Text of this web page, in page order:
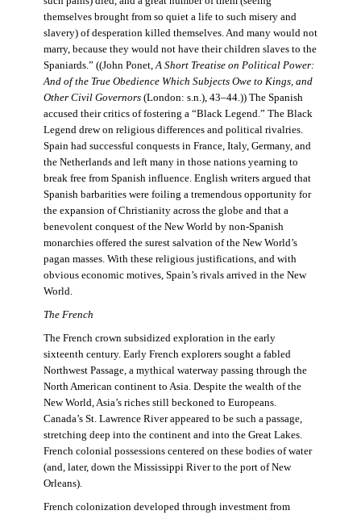
themselves brought from so quiet a life to such misery and
slavery) of desperation killed themselves. And many would not
marry, because they would not have their children slaves to the
Spaniards.” ((John Ponet, A Short Treatise on Political Power:
And of the True Obedience Which Subjects Owe to Kings, and
Other Civil Governors(London: s.n.), 43–44.)) The Spanish
accused their critics of fostering a “Black Legend.” The Black
Legend drew on religious differences and political rivalries.
Spain had successful conquests in France, Italy, Germany, and
the Netherlands and left many in those nations yearning to
break free from Spanish influence. English writers argued that
Spanish barbarities were foiling a tremendous opportunity for
the expansion of Christianity across the globe and that a
benevolent conquest of the New World by non-Spanish
monarchies offered the surest salvation of the New World’s
pagan masses. With these religious justifications, and with
obvious economic motives, Spain’s rivals arrived in the New
World.
The French
The French crown subsidized exploration in the early
sixteenth century. Early French explorers sought a fabled
Northwest Passage, a mythical waterway passing through the
North American continent to Asia. Despite the wealth of the
New World, Asia’s riches still beckoned to Europeans.
Canada’s St. Lawrence River appeared to be such a passage,
stretching deep into the continent and into the Great Lakes.
French colonial possessions centered on these bodies of water
(and, later, down the Mississippi River to the port of New
Orleans).
French colonization developed through investment from